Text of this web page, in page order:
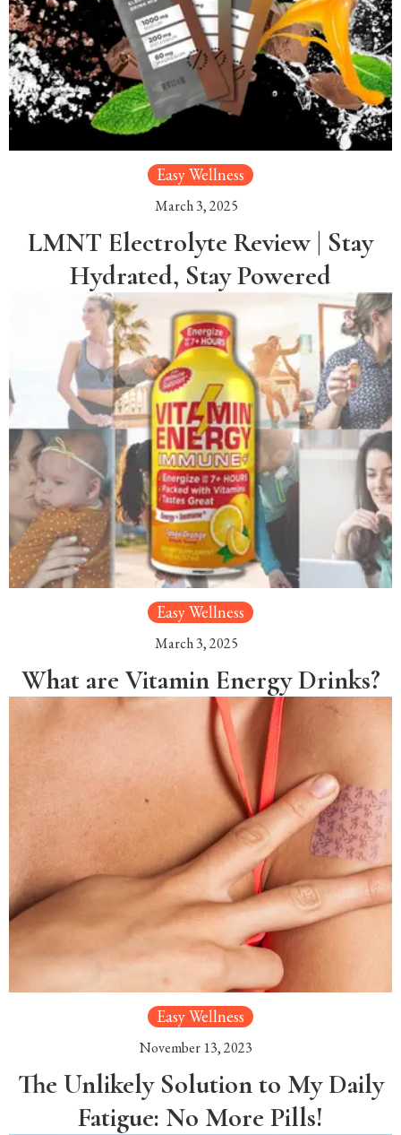
Easy Wellness
March 3, 2025
LMNT Electrolyte Review | Stay
Hydrated, Stay Powered
Easy Wellness
March 3, 2025
What are Vitamin Energy Drinks?
Easy Wellness
November 13, 2023
The Unlikely Solution to My Daily
Fatigue: No More Pills!